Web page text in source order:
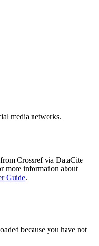
media networks.
Crossref via DataCite
more information about
Guide.
because you have not